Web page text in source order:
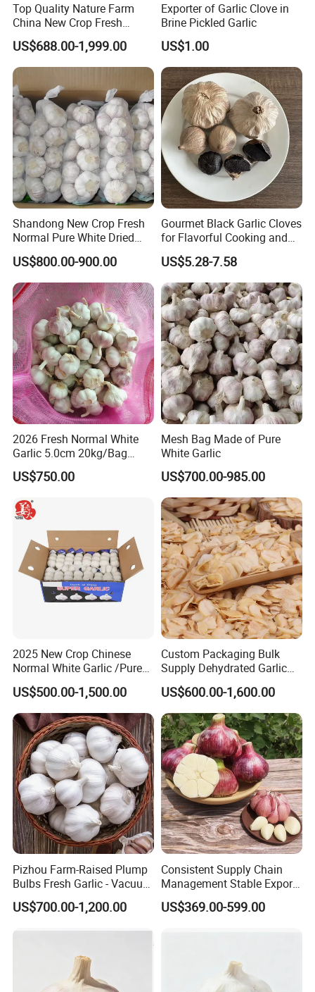
Top Quality Nature Farm
China New Crop Fresh
Garlic
US$688.00-1,999.00
Exporter of Garlic Clove in
Brine Pickled Garlic
US$1.00
Shandong New Crop Fresh
Normal Pure White Dried
Garlic Mesh Bag /Carton
US$800.00-900.00
Gourmet Black Garlic Cloves
for Flavorful Cooking and
Health
US$5.28-7.58
2026 Fresh Normal White
Garlic 5.0cm 20kg/Bag
Price
US$750.00
Mesh Bag Made of Pure
White Garlic
US$700.00-985.00
2025 New Crop Chinese
Normal White Garlic /Pure
White Garlic/Fresh Garlic
US$500.00-1,500.00
Custom Packaging Bulk
Supply Dehydrated Garlic
Flakes /Dried Garlic
Flakes/White Garlic with
Consistent Quality for Food
Industry Garlic Flakes Bulk
US$600.00-1,600.00
Pizhou Farm-Raised Plump
Bulbs Fresh Garlic - Vacuum
Packed Cost-Effective
US$700.00-1,200.00
Consistent Supply Chain
Management Stable Export
Capacity Normal Pure
White/Red Fresh Garlic
US$369.00-599.00